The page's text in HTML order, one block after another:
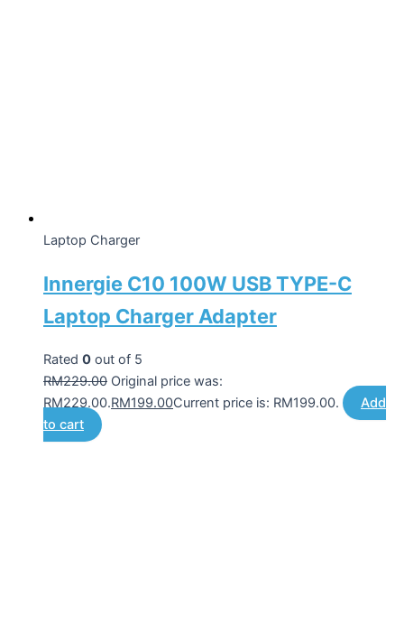
Laptop Charger
Innergie C10 100W USB TYPE-C
Laptop Charger Adapter
Rated 0 out of 5
RM229.00 Original price was:
RM229.00.RM199.00Current price is: RM199.00.
Add
to cart